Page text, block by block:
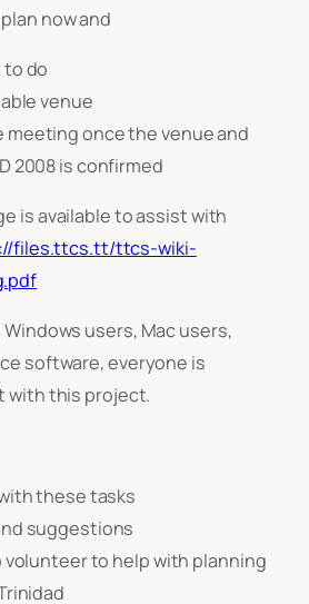
now and
do
venue
once the venue and
2008 is confirmed
is available to assist with
files.ttcs.tt/ttcs-wiki-
users, Mac users,
software, everyone is
with this project.
these tasks
suggestions
volunteer to help with planning